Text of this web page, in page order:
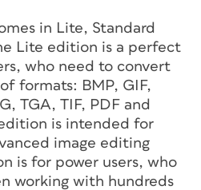
in Lite, Standard
Lite edition is a perfect
who need to convert
formats: BMP, GIF,
TGA, TIF, PDF and
is intended for
image editing
is for power users, who
working with hundreds